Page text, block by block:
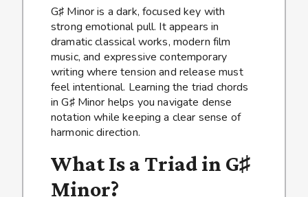
G♯ Minor is a dark, focused key with
strong emotional pull. It appears in
dramatic classical works, modern film
music, and expressive contemporary
writing where tension and release must
feel intentional. Learning the triad chords
in G♯ Minor helps you navigate dense
notation while keeping a clear sense of
harmonic direction.
What Is a Triad in G♯
Minor?